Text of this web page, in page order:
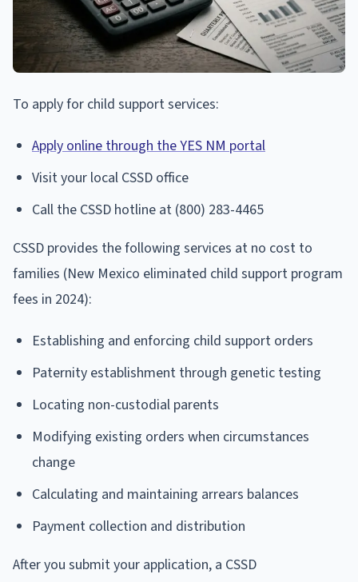
To apply for child support services:
Apply online through the YES NM portal
Visit your local CSSD office
Call the CSSD hotline at (800) 283-4465
CSSD provides the following services at no cost to
families (New Mexico eliminated child support program
fees in 2024):
Establishing and enforcing child support orders
Paternity establishment through genetic testing
Locating non-custodial parents
Modifying existing orders when circumstances
change
Calculating and maintaining arrears balances
Payment collection and distribution
After you submit your application, a CSSD